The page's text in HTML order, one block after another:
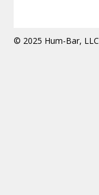
© 2025 Hum-Bar, LLC